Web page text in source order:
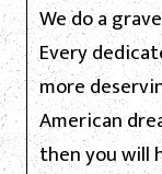
We do a
Every
more
American
then you will